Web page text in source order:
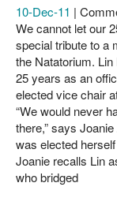
About Us
Contact
10-Dec-11 |
We cannot let our
special tribute to a
the Natatorium.
25 years as an
elected vice chair
“We would never
there,” says
was elected
Joanie recalls Lin
who bridged